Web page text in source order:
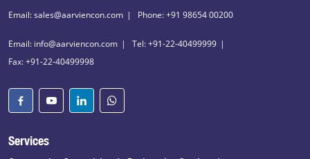
Email: sales@aarviencon.com Phone: +91 98654 00200
Email: info@aarviencon.com
Tel: +91-22-40499999
Fax: +91-22-40499998
Services